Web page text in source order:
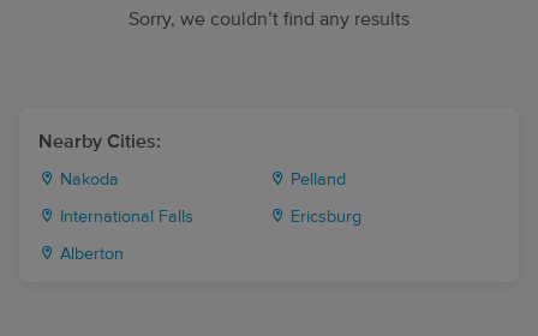
Sorry, we couldn’t find any results
Nearby Cities:
Nakoda Pelland
International Falls Ericsburg
Alberton